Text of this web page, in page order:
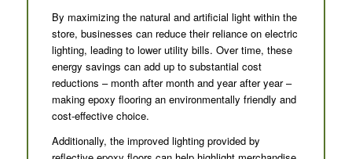
By maximizing the natural and artificial light within the
store, businesses can reduce their reliance on electric
lighting, leading to lower utility bills. Over time, these
energy savings can add up to substantial cost
reductions – month after month and year after year –
making epoxy flooring an environmentally friendly and
cost-effective choice.
Additionally, the improved lighting provided by